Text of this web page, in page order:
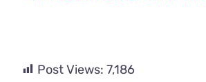
Post Views: 7,186